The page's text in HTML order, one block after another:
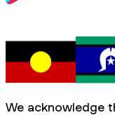
We acknowledge